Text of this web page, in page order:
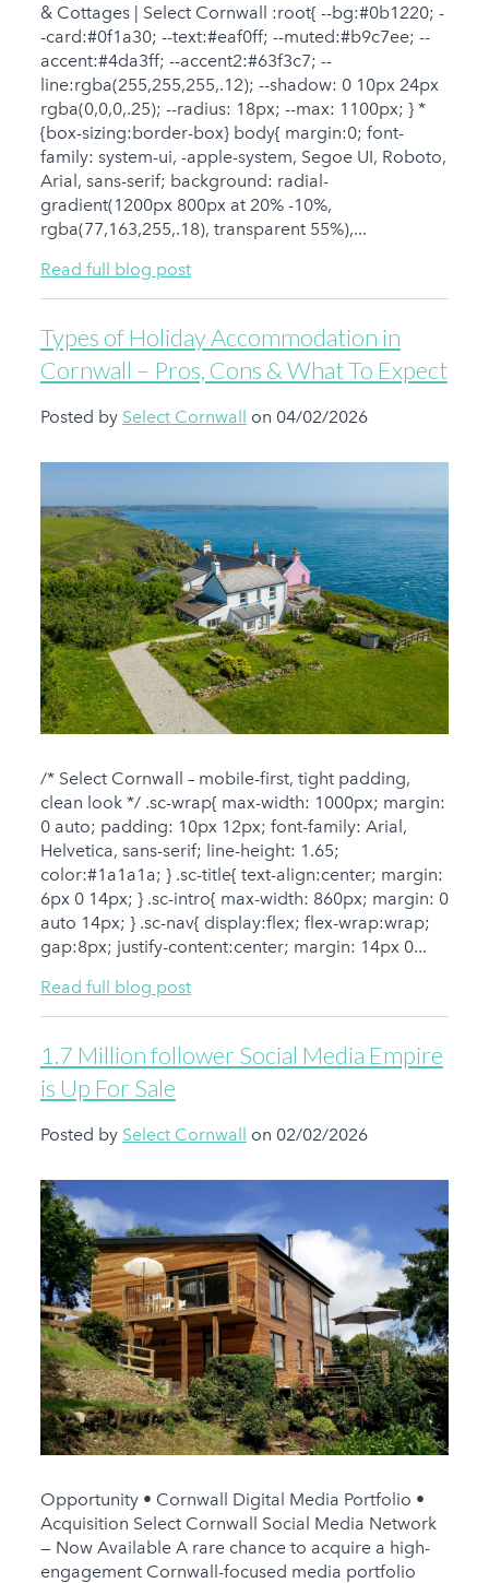
& Cottages | Select Cornwall :root{ --bg:#0b1220; -
-card:#0f1a30; --text:#eaf0ff; --muted:#b9c7ee; --
accent:#4da3ff; --accent2:#63f3c7; --
line:rgba(255,255,255,.12); --shadow: 0 10px 24px
rgba(0,0,0,.25); --radius: 18px; --max: 1100px; } *
{box-sizing:border-box} body{ margin:0; font-
family: system-ui, -apple-system, Segoe UI, Roboto,
Arial, sans-serif; background: radial-
gradient(1200px 800px at 20% -10%,
rgba(77,163,255,.18), transparent 55%),...
Read full blog post
Types of Holiday Accommodation in
Cornwall – Pros, Cons & What To Expect
Posted by Select Cornwall on 04/02/2026
/* Select Cornwall – mobile-first, tight padding,
clean look */ .sc-wrap{ max-width: 1000px; margin:
0 auto; padding: 10px 12px; font-family: Arial,
Helvetica, sans-serif; line-height: 1.65;
color:#1a1a1a; } .sc-title{ text-align:center; margin:
6px 0 14px; } .sc-intro{ max-width: 860px; margin: 0
auto 14px; } .sc-nav{ display:flex; flex-wrap:wrap;
gap:8px; justify-content:center; margin: 14px 0...
Read full blog post
1.7 Million follower Social Media Empire
is Up For Sale
Posted by Select Cornwall on 02/02/2026
Opportunity • Cornwall Digital Media Portfolio •
Acquisition Select Cornwall Social Media Network
— Now Available A rare chance to acquire a high-
engagement Cornwall-focused media portfolio